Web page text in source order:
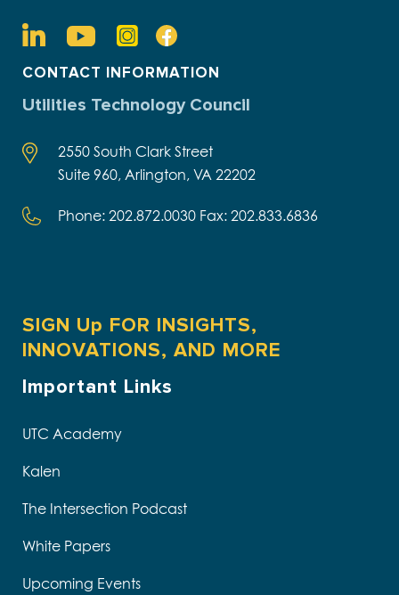
CONTACT INFORMATION
Utilities Technology Council
2550 South Clark Street
Suite 960, Arlington, VA 22202
Phone: 202.872.0030 Fax: 202.833.6836
SIGN Up FOR INSIGHTS,
INNOVATIONS, AND MORE
Important Links
UTC Academy
Kalen
The Intersection Podcast
White Papers
Upcoming Events